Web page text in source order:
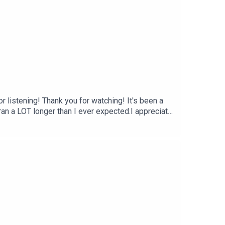
listening! Thank you for watching! It's been a
a LOT longer than I ever expected.I appreciate
are more concrete than others. Be